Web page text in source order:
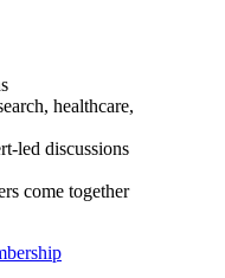
healthcare,
led discussions
come together